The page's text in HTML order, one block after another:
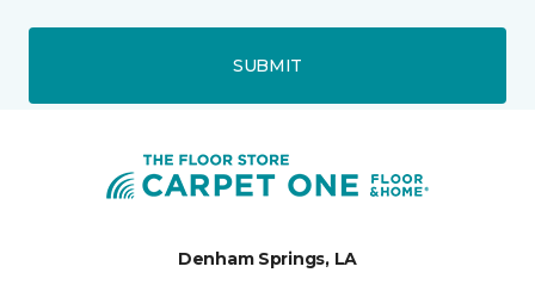
SUBMIT
Denham Springs, LA